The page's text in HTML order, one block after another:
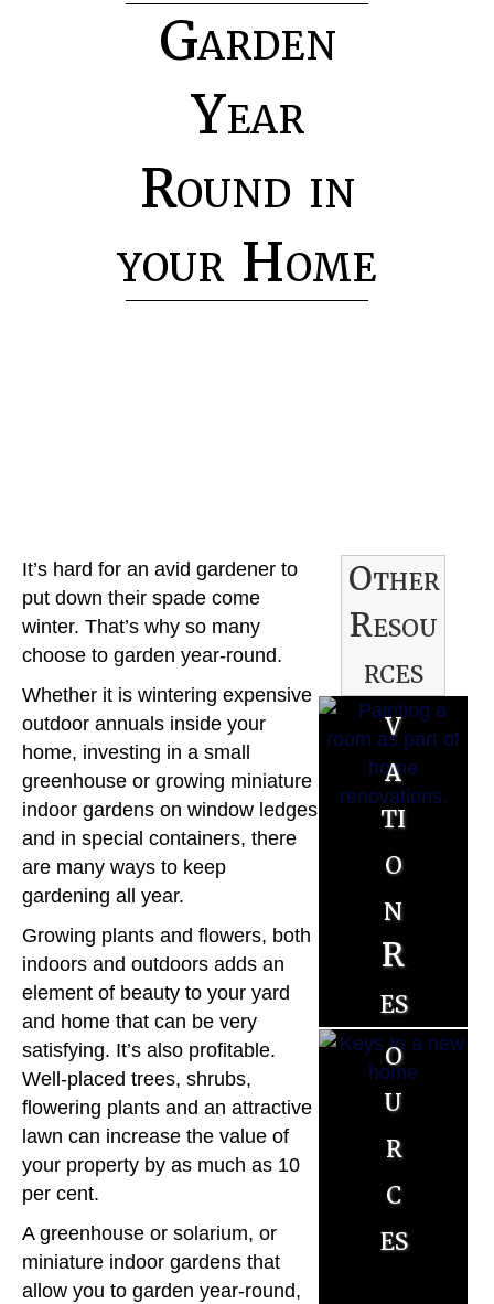
Garden
Year
Round in
your Home
It’s hard for an avid gardener to
put down their spade come
winter. That’s why so many
choose to garden year-round.
Whether it is wintering expensive
outdoor annuals inside your
home, investing in a small
greenhouse or growing miniature
indoor gardens on window ledges
and in special containers, there
are many ways to keep
gardening all year.
Growing plants and flowers, both
indoors and outdoors adds an
element of beauty to your yard
and home that can be very
satisfying. It’s also profitable.
Well-placed trees, shrubs,
flowering plants and an attractive
lawn can increase the value of
your property by as much as 10
per cent.
A greenhouse or solarium, or
miniature indoor gardens that
allow you to garden year-round,
Other
Resou
rces
e
n
o
v
a
ti
o
n
R
es
o
u
r
c
es
B
u
y
e
r
R
es
o
u
r
c
es
S
e
ll
e
r
R
es
o